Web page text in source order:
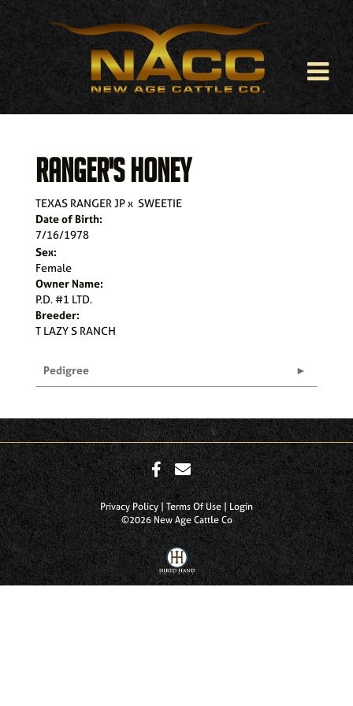
RANGER'S HONEY
TEXAS RANGER JPx SWEETIE
Date of Birth:
7/16/1978
Sex:
Female
Owner Name:
P.D. #1 LTD.
Breeder:
T LAZY S RANCH
Pedigree
Privacy Policy Terms Of Use
Login
©2026 New Age Cattle Co